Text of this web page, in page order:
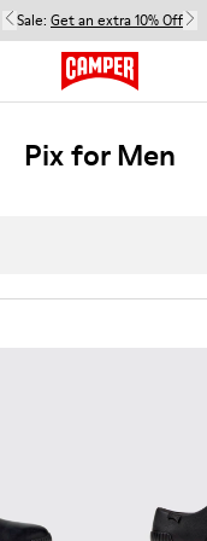
Sale: Get an extra 10% Off
Pix for Men